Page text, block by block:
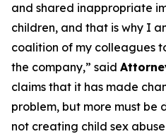
and shared inappropriate
children, and that is why I
coalition of my colleagues
the company,” said
claims that it has made
problem, but more must be
not creating child sex